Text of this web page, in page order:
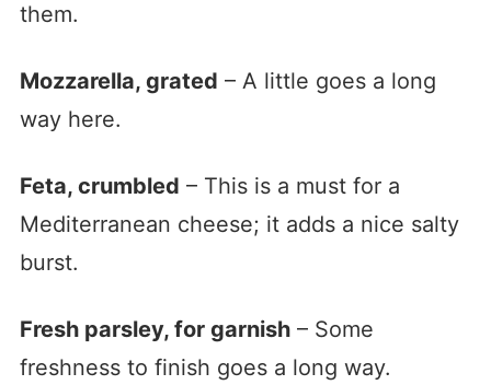
them.
Mozzarella, grated – A little goes a long
way here.
Feta, crumbled – This is a must for a
Mediterranean cheese; it adds a nice salty
burst.
Fresh parsley, for garnish– Some
freshness to finish goes a long way.